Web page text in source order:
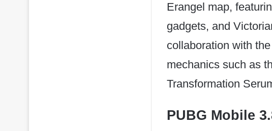
Erangel map,
gadgets, and
collaboration with
mechanics such as
Transformation
PUBG Mobile